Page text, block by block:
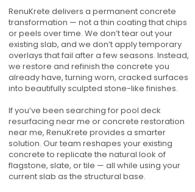
RenuKrete delivers a permanent concrete
transformation — not a thin coating that chips
or peels over time. We don’t tear out your
existing slab, and we don’t apply temporary
overlays that fail after a few seasons. Instead,
we restore and refinish the concrete you
already have, turning worn, cracked surfaces
into beautifully sculpted stone-like finishes.
If you’ve been searching for pool deck
resurfacing near me or concrete restoration
near me, RenuKrete provides a smarter
solution. Our team reshapes your existing
concrete to replicate the natural look of
flagstone, slate, or tile — all while using your
current slab as the structural base.